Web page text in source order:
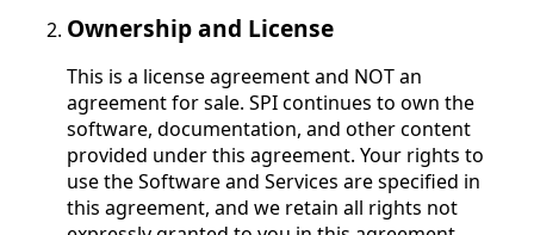
Ownership and License
This is a license agreement and NOT an
agreement for sale. SPI continues to own the
software, documentation, and other content
provided under this agreement. Your rights to
use the Software and Services are specified in
this agreement, and we retain all rights not